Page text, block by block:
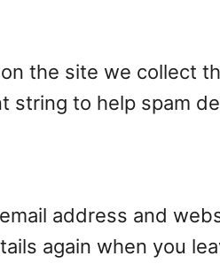
the site we collect
string to help spam
address and
again when you